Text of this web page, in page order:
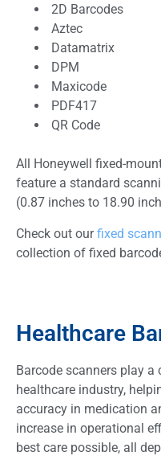
2D Barcodes
Aztec
Datamatrix
DPM
Maxicode
PDF417
QR Code
All Honeywell fixed-
feature a standard
(0.87 inches to 18.90
Check out ourfixed
collection of fixed
Healthcare
Barcode scanners play
healthcare industry,
accuracy in medication
increase in operational
best care possible, all